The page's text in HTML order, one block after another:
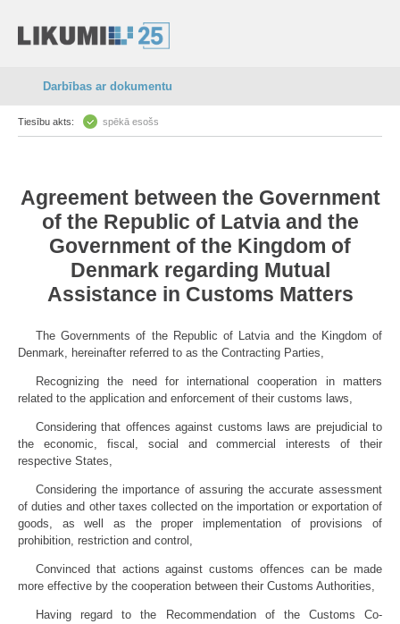
Darbības ar dokumentu
Tiesību akts: spēkā esošs
Agreement between the Government
of the Republic of Latvia and the
Government of the Kingdom of
Denmark regarding Mutual
Assistance in Customs Matters
The Governments of the Republic of Latvia and the Kingdom of
Denmark, hereinafter referred to as the Contracting Parties,
Recognizing the need for international cooperation in matters
related to the application and enforcement of their customs laws,
Considering that offences against customs laws are prejudicial to
the economic, fiscal, social and commercial interests of their
respective States,
Considering the importance of assuring the accurate assessment
of duties and other taxes collected on the importation or exportation of
goods, as well as the proper implementation of provisions of
prohibition, restriction and control,
Convinced that actions against customs offences can be made
more effective by the cooperation between their Customs Authorities,
Having regard to the Recommendation of the Customs Co-